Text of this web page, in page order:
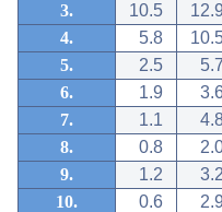
3.
10.5
4.
5.8
5.
2.5
6.
1.9
7.
1.1
8.
0.8
9.
1.2
10.
0.6